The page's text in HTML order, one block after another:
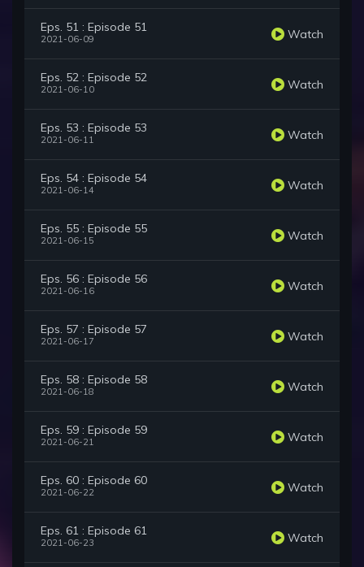
Eps. 51 : Episode 51
2021-06-09 Watch
Eps. 52 : Episode 52
2021-06-10 Watch
Eps. 53 : Episode 53
2021-06-11 Watch
Eps. 54 : Episode 54
2021-06-14 Watch
Eps. 55 : Episode 55
2021-06-15 Watch
Eps. 56 : Episode 56
2021-06-16 Watch
Eps. 57 : Episode 57
2021-06-17 Watch
Eps. 58 : Episode 58
2021-06-18 Watch
Eps. 59 : Episode 59
2021-06-21 Watch
Eps. 60 : Episode 60
2021-06-22 Watch
Eps. 61 : Episode 61
2021-06-23 Watch